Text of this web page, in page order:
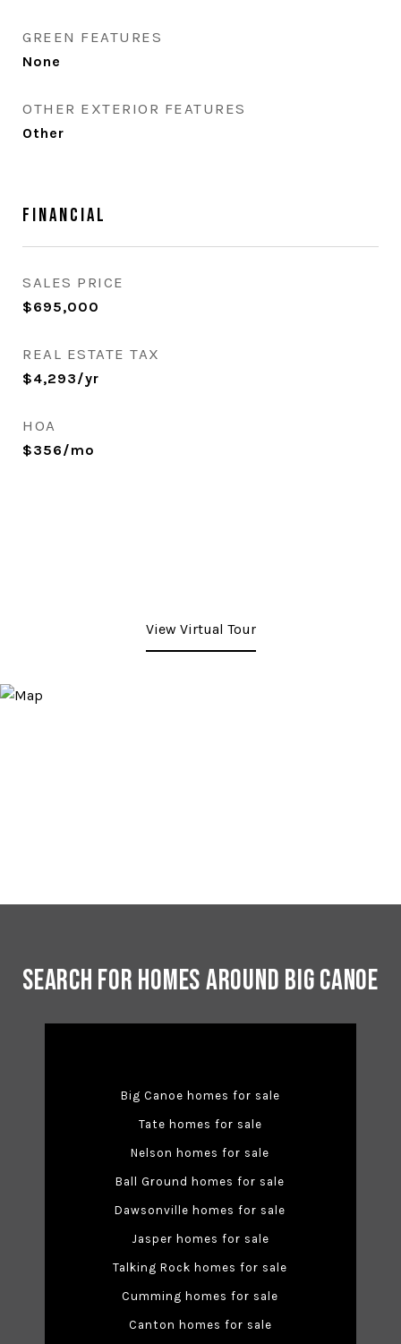
GREEN FEATURES
None
OTHER EXTERIOR FEATURES
Other
Financial
SALES PRICE
$695,000
REAL ESTATE TAX
$4,293/yr
HOA
$356/mo
View Virtual Tour
Search for Homes Around Big Canoe
Big Canoe homes for sale
Tate homes for sale
Nelson homes for sale
Ball Ground homes for sale
Dawsonville homes for sale
Jasper homes for sale
Talking Rock homes for sale
Cumming homes for sale
Canton homes for sale